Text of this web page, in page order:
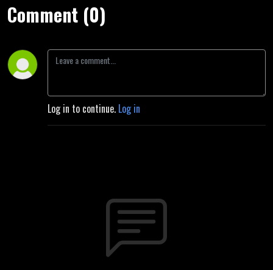
Comment (0)
Log in to continue. Log in